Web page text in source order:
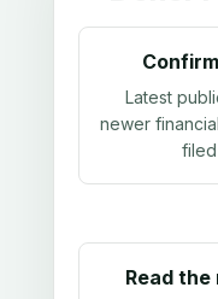
Latest
newer
Read the